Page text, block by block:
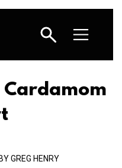
GREG HENRY